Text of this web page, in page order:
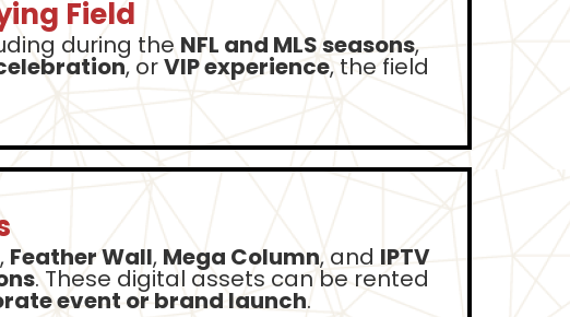
Field
during the NFL and MLS seasons,
, orVIP experience, the field
, Feather Wall, Mega Column, and IPTV
. These digital assets can be rented
event or brand launch.